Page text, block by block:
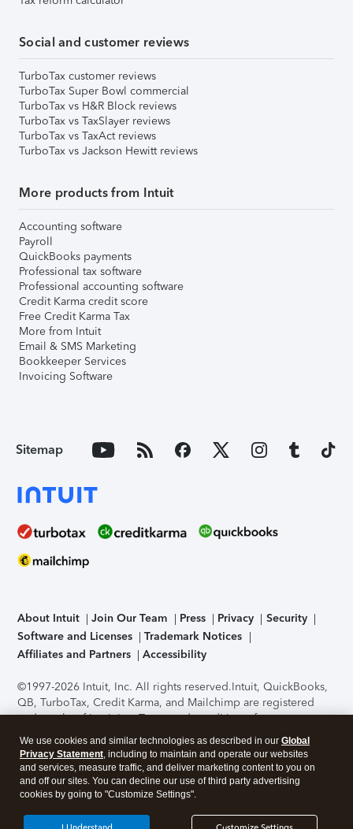
Social and customer reviews
TurboTax customer reviews
TurboTax Super Bowl commercial
TurboTax vs H&R Block reviews
TurboTax vs TaxSlayer reviews
TurboTax vs TaxAct reviews
TurboTax vs Jackson Hewitt reviews
More products from Intuit
Accounting software
Payroll
QuickBooks payments
Professional tax software
Professional accounting software
Credit Karma credit score
Free Credit Karma Tax
More from Intuit
Email & SMS Marketing
Bookkeeper Services
Invoicing Software
Sitemap
About Intuit Join Our Team Press Privacy
Security
Software and Licenses
Trademark Notices
Affiliates and Partners
Accessibility
©1997-2026 Intuit, Inc. All rights reserved.Intuit, QuickBooks,
QB, TurboTax, Credit Karma, and Mailchimp are registered
trademarks of Intuit Inc. Terms and conditions, features,
support, pricing, and service options subject to change
without notice.Security Certification of the TurboTax Online
application has been performed by C-Level Security.By
accessing and using this page you agree to theTerms of Use
About Cookies Manage cookies
We use cookies and similar technologies as described in our Global
Privacy Statement, including to maintain and operate our websites
and services, measure traffic, and deliver marketing content to you on
and off our sites. You can decline our use of third party advertising
cookies by going to "Customize Settings".